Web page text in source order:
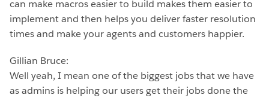
can make macros easier to build makes them easier to
implement and then helps you deliver faster resolution
times and make your agents and customers happier.
Gillian Bruce:
Well yeah, I mean one of the biggest jobs that we have
as admins is helping our users get their jobs done the